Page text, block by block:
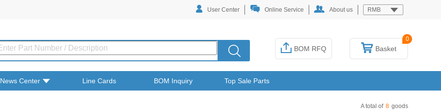
User Center Online Service About us RMB
Basket
0
BOM RFQ
News Center Line Cards BOM Inquiry Top Sale Parts
A total of 8 goods